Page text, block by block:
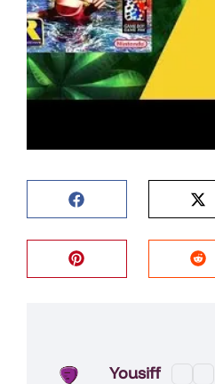
Yousiff